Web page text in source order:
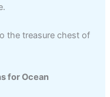
the treasure chest of
for Ocean